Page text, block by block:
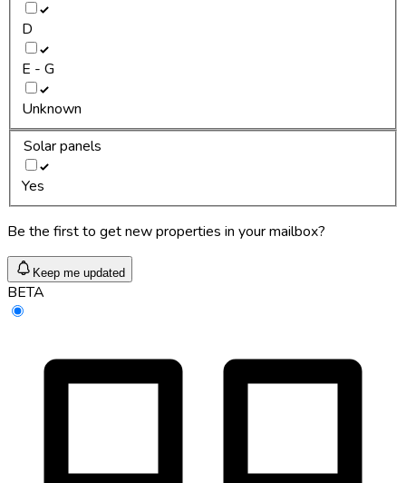
D
E - G
Unknown
Solar panels
Yes
Be the first to get new properties in your mailbox?
Keep me updated
BETA